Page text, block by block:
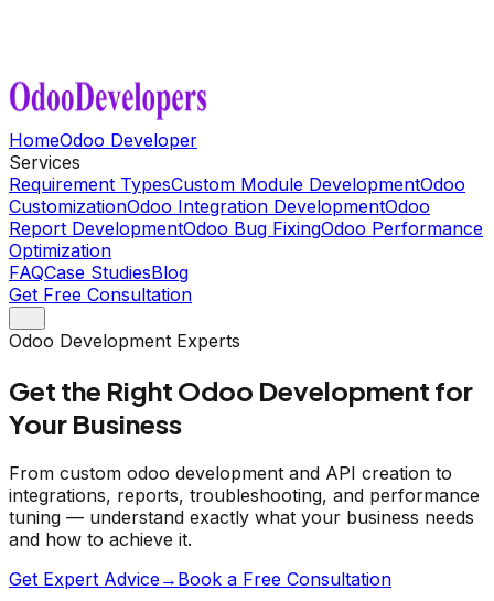
HomeOdoo Developer
Services
Requirement TypesCustom Module DevelopmentOdoo
CustomizationOdoo Integration DevelopmentOdoo
Report DevelopmentOdoo Bug FixingOdoo Performance
Optimization
FAQCase StudiesBlog
Get Free Consultation
Odoo Development Experts
Get the Right Odoo Development for
Your Business
From custom odoo development and API creation to
integrations, reports, troubleshooting, and performance
tuning — understand exactly what your business needs
and how to achieve it.
Get Expert Advice→ Book a Free Consultation